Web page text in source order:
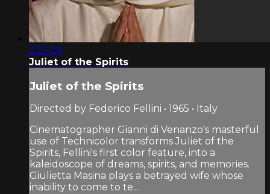
2:25:29
Juliet of the Spirits
Juliet of the Spirits
Directed by Federico Fellini • 1965 • Italy
Cinematographer Gianni di Venanzo's masterful
use of Technicolor transforms Juliet of the
Spirits, Fellini's first color feature, into a
kaleidoscope of dreams, spirits, and memories.
Giulietta Masina plays a betrayed wife whose
inability to come to te...